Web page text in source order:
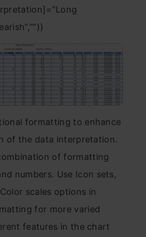
formatting to enhance
of the data interpretation.
of formatting
numbers. Use Icon sets,
scales options in
for more varied
features in the chart